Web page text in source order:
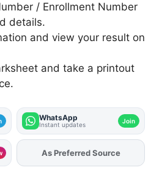
/ Enrollment Number
details.
and view your result on
and take a printout
WhatsApp
Instant updates Join
AddFJAon
As Preferred Source